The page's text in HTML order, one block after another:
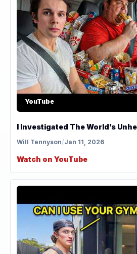
YouTube
I Investigated The World’s
Will Tennyson/Jan 11, 2026
Watch on YouTube